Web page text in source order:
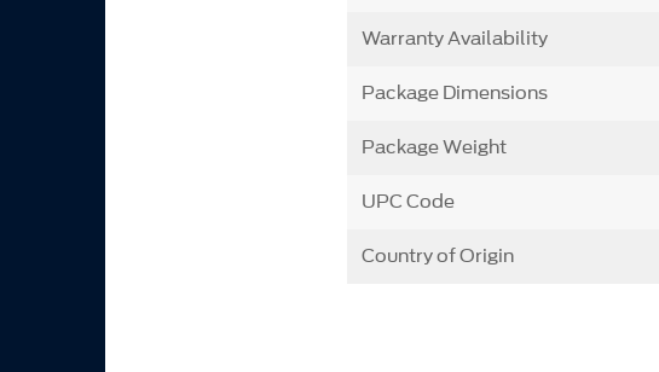
Warranty Availability
Package Dimensions
Package Weight
UPC Code
Country of Origin